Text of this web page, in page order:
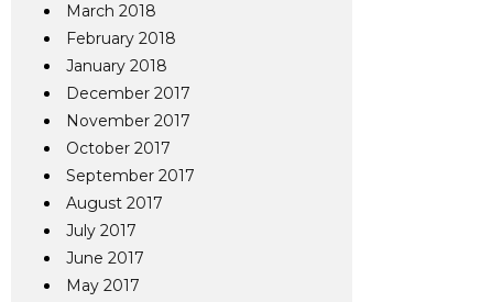
March 2018
February 2018
January 2018
December 2017
November 2017
October 2017
September 2017
August 2017
July 2017
June 2017
May 2017